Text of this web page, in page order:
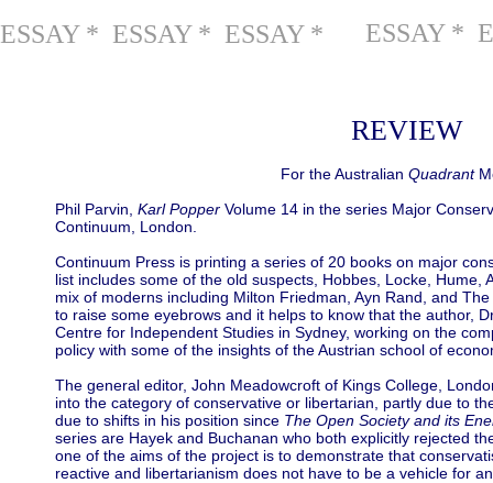
ESSAY * ESSAY * ESSAY * ESSAY *
REVIEW
For the Australian Quadrant
Phil Parvin, Karl Popper Volume 14 in the series Major
Continuum, London.
Continuum Press is printing a series of 20 books on major
list includes some of the old suspects, Hobbes, Locke,
mix of moderns including Milton Friedman, Ayn Rand, and
to raise some eyebrows and it helps to know that the author,
Centre for Independent Studies in Sydney, working on the
policy with some of the insights of the Austrian school of
The general editor, John Meadowcroft of Kings College,
into the category of conservative or libertarian, partly due to
due to shifts in his position since The Open Society and its
series are Hayek and Buchanan who both explicitly rejected
one of the aims of the project is to demonstrate that
reactive and libertarianism does not have to be a vehicle for